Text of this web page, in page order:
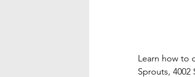
Learn how to
Sprouts,